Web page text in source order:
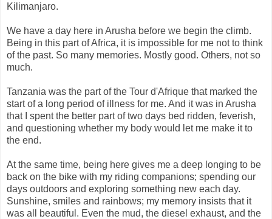
Kilimanjaro.
We have a day here in Arusha before we begin the climb.
Being in this part of Africa, it is impossible for me not to think
of the past. So many memories. Mostly good. Others, not so
much.
Tanzania was the part of the Tour d'Afrique that marked the
start of a long period of illness for me. And it was in Arusha
that I spent the better part of two days bed ridden, feverish,
and questioning whether my body would let me make it to
the end.
At the same time, being here gives me a deep longing to be
back on the bike with my riding companions; spending our
days outdoors and exploring something new each day.
Sunshine, smiles and rainbows; my memory insists that it
was all beautiful. Even the mud, the diesel exhaust, and the